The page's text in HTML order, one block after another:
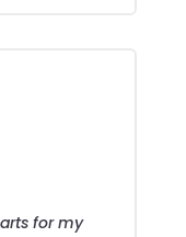
for my